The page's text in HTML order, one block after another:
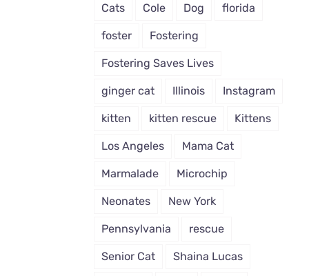
Cats Cole Dog florida
foster Fostering
Fostering Saves Lives
ginger cat Illinois Instagram
kitten kitten rescue Kittens
Los Angeles Mama Cat
Marmalade Microchip
Neonates New York
Pennsylvania rescue
Senior Cat Shaina Lucas